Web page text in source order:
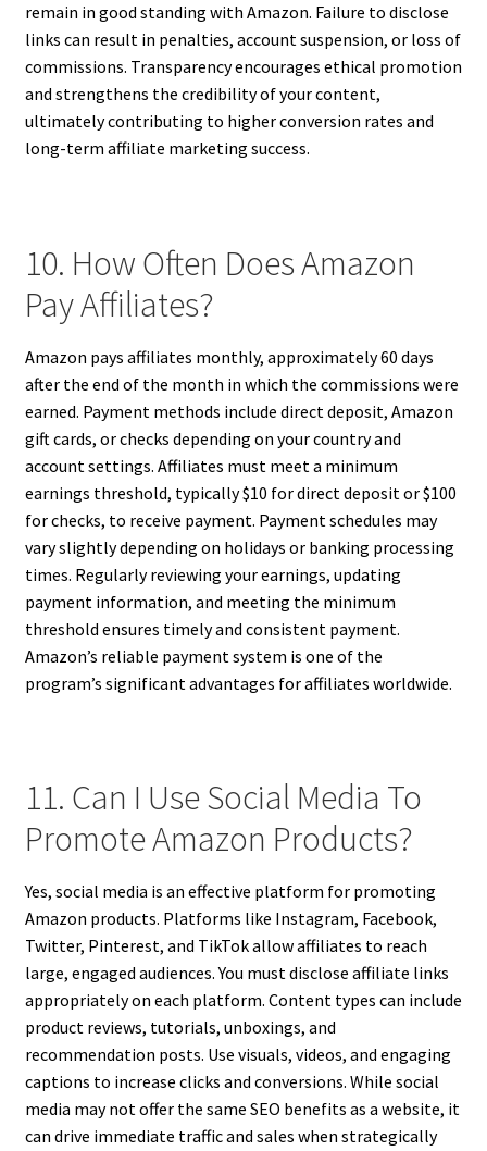
remain in good standing with Amazon. Failure to disclose
links can result in penalties, account suspension, or loss of
commissions. Transparency encourages ethical promotion
and strengthens the credibility of your content,
ultimately contributing to higher conversion rates and
long-term affiliate marketing success.
10. How Often Does Amazon
Pay Affiliates?
Amazon pays affiliates monthly, approximately 60 days
after the end of the month in which the commissions were
earned. Payment methods include direct deposit, Amazon
gift cards, or checks depending on your country and
account settings. Affiliates must meet a minimum
earnings threshold, typically $10 for direct deposit or $100
for checks, to receive payment. Payment schedules may
vary slightly depending on holidays or banking processing
times. Regularly reviewing your earnings, updating
payment information, and meeting the minimum
threshold ensures timely and consistent payment.
Amazon’s reliable payment system is one of the
program’s significant advantages for affiliates worldwide.
11. Can I Use Social Media To
Promote Amazon Products?
Yes, social media is an effective platform for promoting
Amazon products. Platforms like Instagram, Facebook,
Twitter, Pinterest, and TikTok allow affiliates to reach
large, engaged audiences. You must disclose affiliate links
appropriately on each platform. Content types can include
product reviews, tutorials, unboxings, and
recommendation posts. Use visuals, videos, and engaging
captions to increase clicks and conversions. While social
media may not offer the same SEO benefits as a website, it
can drive immediate traffic and sales when strategically